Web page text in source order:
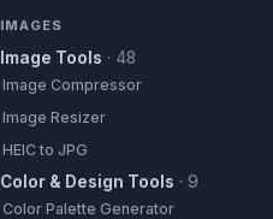
IMAGES
Image Tools · 48
Image Compressor
Image Resizer
HEIC to JPG
Color & Design Tools · 9
Color Palette Generator